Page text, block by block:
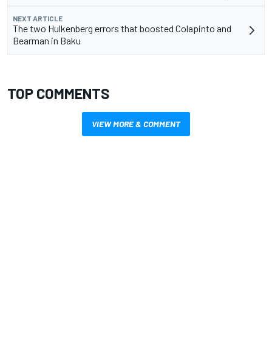
NEXT ARTICLE
The two Hulkenberg errors that boosted Colapinto and
Bearman in Baku
TOP COMMENTS
VIEW MORE & COMMENT